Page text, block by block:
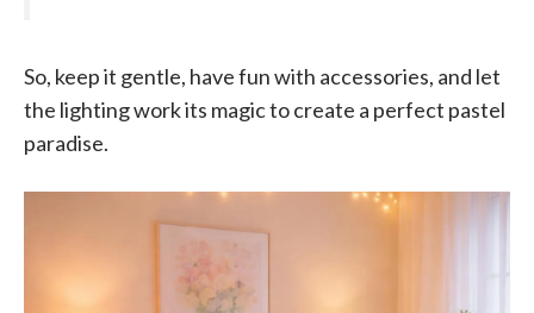
So, keep it gentle, have fun with accessories, and let
the lighting work its magic to create a perfect pastel
paradise.